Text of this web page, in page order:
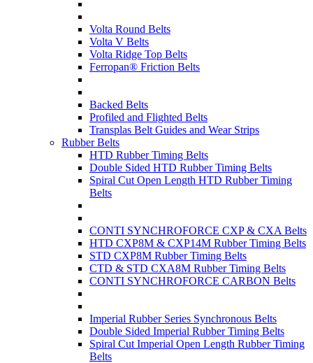
Volta Round Belts
Volta V Belts
Volta Ridge Top Belts
Ferropan® Friction Belts
Backed Belts
Profiled and Flighted Belts
Transplas Belt Guides and Wear Strips
Rubber Belts
HTD Rubber Timing Belts
Double Sided HTD Rubber Timing Belts
Spiral Cut Open Length HTD Rubber Timing
Belts
CONTI SYNCHROFORCE CXP & CXA Belts
HTD CXP8M & CXP14M Rubber Timing Belts
STD CXP8M Rubber Timing Belts
CTD & STD CXA8M Rubber Timing Belts
CONTI SYNCHROFORCE CARBON Belts
Imperial Rubber Series Synchronous Belts
Double Sided Imperial Rubber Timing Belts
Spiral Cut Imperial Open Length Rubber Timing
Belts